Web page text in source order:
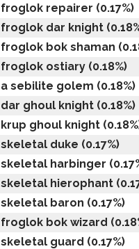
froglok repairer (0.17%)
froglok dar knight
froglok bok shaman
froglok ostiary (0.18%)
a sebilite golem (0.18%)
dar ghoul knight (0.18%)
krup ghoul knight
skeletal duke (0.17%)
skeletal harbinger
skeletal hierophant
skeletal baron (0.17%)
froglok bok wizard
skeletal guard (0.17%)